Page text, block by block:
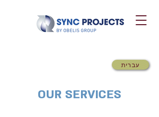
OUR SERVICES
עברית